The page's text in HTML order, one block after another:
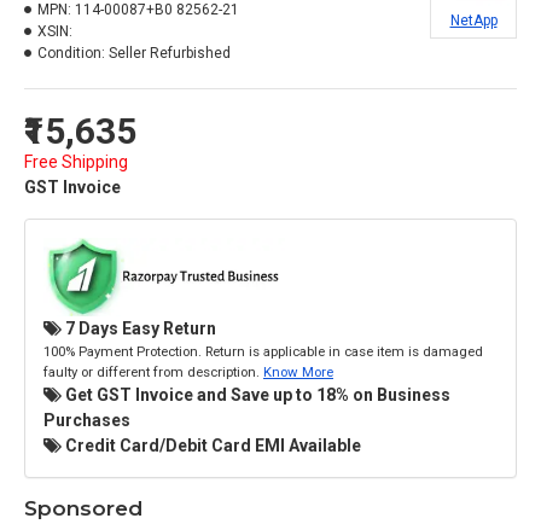
₹15,635
Free Shipping
GST Invoice
MPN: 114-00087+B0 82562-21
XSIN:
Condition: Seller Refurbished
NetApp
7 Days Easy Return
100% Payment Protection. Return is applicable in case item is damaged
faulty or different from description. Know More
Get GST Invoice and Save up to 18% on Business
Purchases
Credit Card/Debit Card EMI Available
Sponsored